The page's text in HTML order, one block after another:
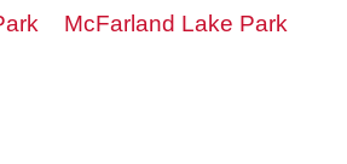
McFarland Lake Park